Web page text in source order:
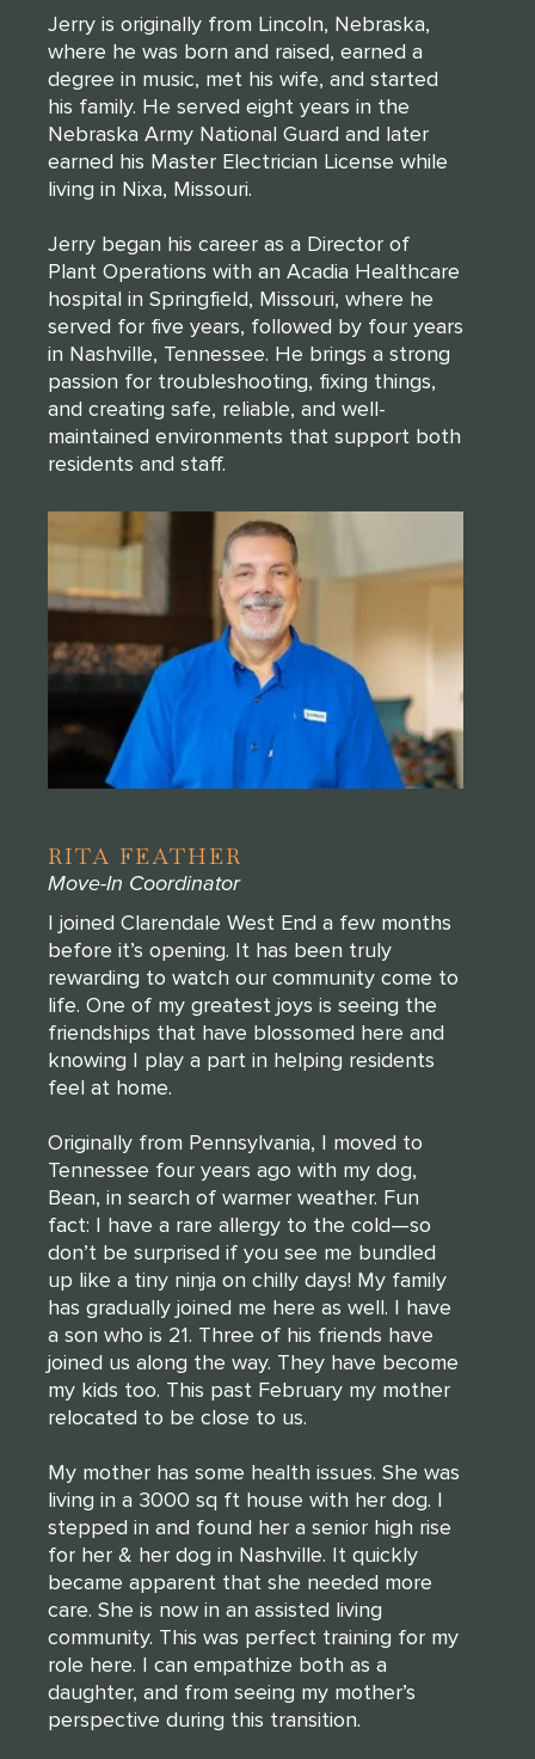
Jerry is originally from Lincoln, Nebraska,
where he was born and raised, earned a
degree in music, met his wife, and started
his family. He served eight years in the
Nebraska Army National Guard and later
earned his Master Electrician License while
living in Nixa, Missouri.
Jerry began his career as a Director of
Plant Operations with an Acadia Healthcare
hospital in Springfield, Missouri, where he
served for five years, followed by four years
in Nashville, Tennessee. He brings a strong
passion for troubleshooting, fixing things,
and creating safe, reliable, and well-
maintained environments that support both
residents and staff.
RITA FEATHER
Move-In Coordinator
I joined Clarendale West End a few months
before it’s opening. It has been truly
rewarding to watch our community come to
life. One of my greatest joys is seeing the
friendships that have blossomed here and
knowing I play a part in helping residents
feel at home.
Originally from Pennsylvania, I moved to
Tennessee four years ago with my dog,
Bean, in search of warmer weather. Fun
fact: I have a rare allergy to the cold—so
don’t be surprised if you see me bundled
up like a tiny ninja on chilly days! My family
has gradually joined me here as well. I have
a son who is 21. Three of his friends have
joined us along the way. They have become
my kids too. This past February my mother
relocated to be close to us.
My mother has some health issues. She was
living in a 3000 sq ft house with her dog. I
stepped in and found her a senior high rise
for her & her dog in Nashville. It quickly
became apparent that she needed more
care. She is now in an assisted living
community. This was perfect training for my
role here. I can empathize both as a
daughter, and from seeing my mother’s
perspective during this transition.